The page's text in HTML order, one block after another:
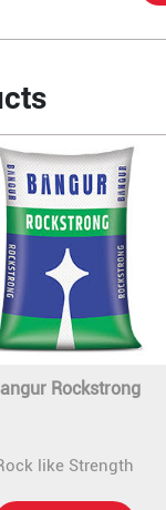
Rockstrong
like Strength